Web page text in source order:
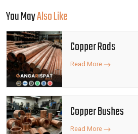
You MayAlso Like
Copper Rods
Read More
Copper Bushes
Read More